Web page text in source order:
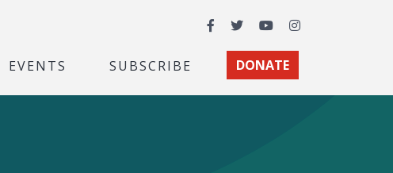
Facebook
TwitterYouTubeInstagram
EVENTS SUBSCRIBE DONATE